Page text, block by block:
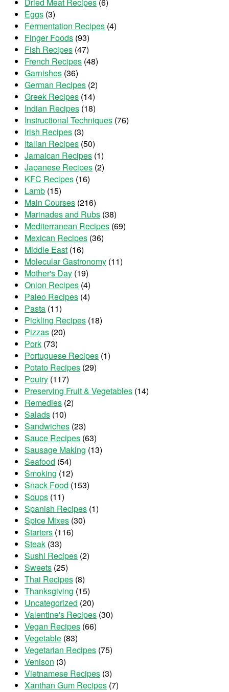
Dried Meat Recipes (6)
Eggs (3)
Fermentation Recipes (4)
Finger Foods (93)
Fish Recipes (47)
French Recipes (48)
Garnishes (36)
German Recipes (2)
Greek Recipes (14)
Indian Recipes (18)
Instructional Techniques (76)
Irish Recipes (3)
Italian Recipes (50)
Jamaican Recipes (1)
Japanese Recipes (2)
KFC Recipes (16)
Lamb (15)
Main Courses (216)
Marinades and Rubs (38)
Mediterranean Recipes (69)
Mexican Recipes (36)
Middle East (16)
Molecular Gastronomy (11)
Mother's Day (19)
Onion Recipes (4)
Paleo Recipes (4)
Pasta (11)
Pickling Recipes (18)
Pizzas (20)
Pork (73)
Portuguese Recipes (1)
Potato Recipes (29)
Poutry (117)
Preserving Fruit & Vegetables (14)
Remedies (2)
Salads (10)
Sandwiches (23)
Sauce Recipes (63)
Sausage Making (13)
Seafood (54)
Smoking (12)
Snack Food (153)
Soups (11)
Spanish Recipes (1)
Spice Mixes (30)
Starters (116)
Steak (33)
Sushi Recipes (2)
Sweets (25)
Thai Recipes (8)
Thanksgiving (15)
Uncategorized (20)
Valentine's Recipes (30)
Vegan Recipes (66)
Vegetable (83)
Vegetarian Recipes (75)
Venison (3)
Vietnamese Recipes (3)
Xanthan Gum Recipes (7)